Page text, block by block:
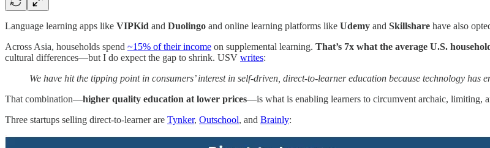
Language learning apps like VIPKid and Duolingo and online learning platforms like Udemy and Skillshare have also
Across Asia, households spend ~15% of their income on supplemental learning. That’s 7x what the average U.S.
cultural differences—but I do expect the gap to shrink. USV writes:
We have hit the tipping point in consumers’ interest in self-driven, direct-to-learner education because technology
That combination—higher quality education at lower prices—is what is enabling learners to circumvent archaic, limiting,
Three startups selling direct-to-learner are Tynker, Outschool, and Brainly: